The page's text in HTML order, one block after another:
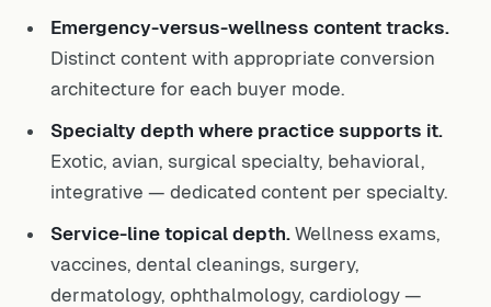
Emergency-versus-wellness content tracks.
Distinct content with appropriate conversion
architecture for each buyer mode.
Specialty depth where practice supports it.
Exotic, avian, surgical specialty, behavioral,
integrative — dedicated content per specialty.
Service-line topical depth. Wellness exams,
vaccines, dental cleanings, surgery,
dermatology, ophthalmology, cardiology —